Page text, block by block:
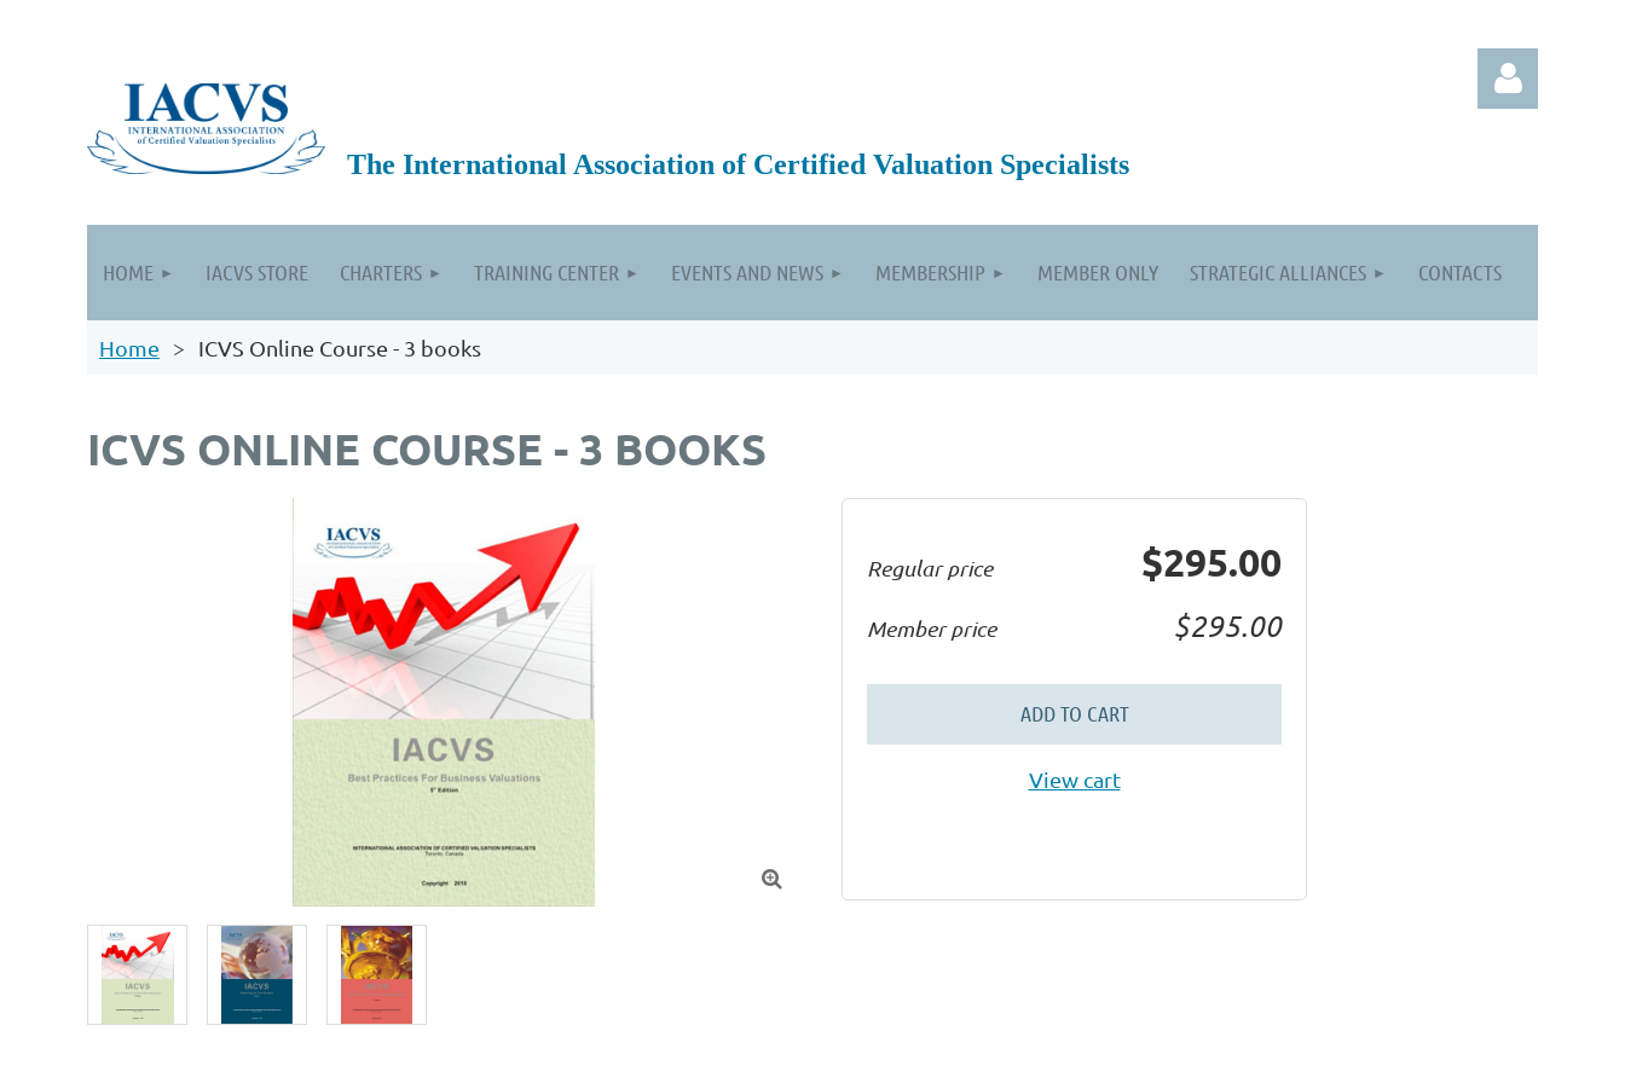
The International Association of Certified Valuation Specialists
HOME IACVS STORE CHARTERS TRAINING CENTER EVENTS AND NEWS MEMBERSHIP MEMBER ONLY STRATEGIC ALLIANCES CONTACTS
Home ICVS Online Course - 3 books
ICVS ONLINE COURSE - 3 BOOKS

Regular price $295.00
Member price $295.00
ADD TO CART
View cart